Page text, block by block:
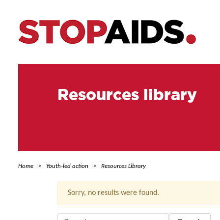
Resources library
Home Youth-led action Resources Library
Sorry, no results were found.